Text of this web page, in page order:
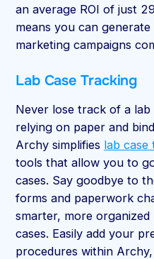
an average ROI of just
means you can
marketing campaigns
Lab Case Tracking
Never lose track of a lab
relying on paper and
Archy simplifies lab case
tools that allow you to
cases. Say goodbye to
forms and paperwork
smarter, more
cases. Easily add your
procedures within